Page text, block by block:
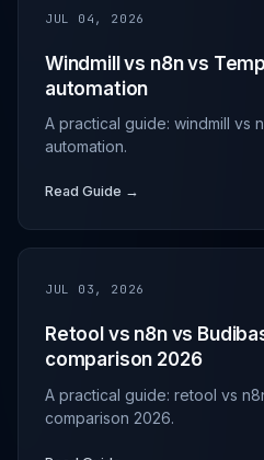
JUL 04, 2026
Windmill vs n8n vs
automation
A practical guide: windmill vs
automation.
Read Guide →
JUL 03, 2026
Retool vs n8n vs
comparison 2026
A practical guide: retool vs
comparison 2026.